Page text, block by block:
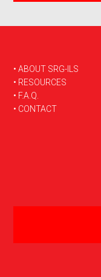
FOOTER
• ABOUT SRG-ILS
• RESOURCES
• F.A.Q.
• CONTACT